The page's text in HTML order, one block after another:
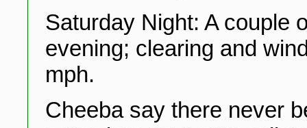
Saturday Night: A couple
evening; clearing and
mph.
Cheeba say there never